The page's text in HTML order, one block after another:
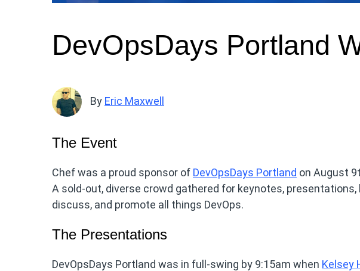
DevOpsDays Portland
By Eric Maxwell
The Event
Chef was a proud sponsor of DevOpsDays Portland on August
A sold-out, diverse crowd gathered for keynotes,
discuss, and promote all things DevOps.
The Presentations
DevOpsDays Portland was in full-swing by 9:15am when Kelsey